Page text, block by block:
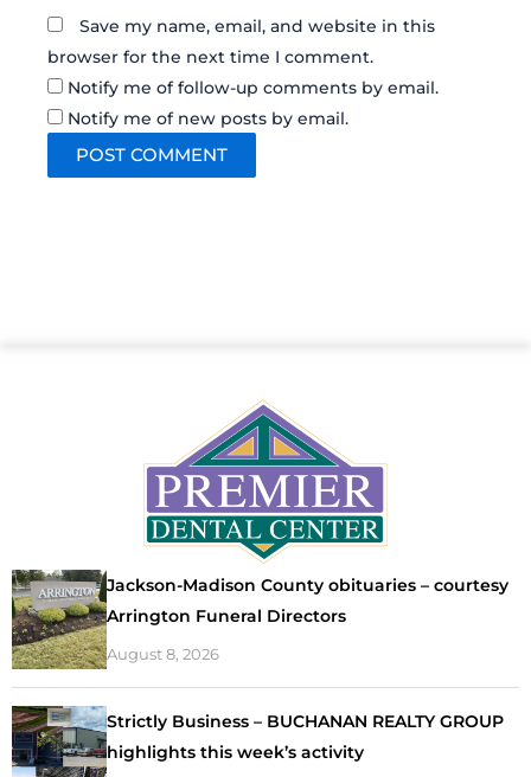
Save my name, email, and website in this
browser for the next time I comment.
Notify me of follow-up comments by email.
Notify me of new posts by email.
Jackson-Madison County obituaries – courtesy
Arrington Funeral Directors
August 8, 2026
Strictly Business – BUCHANAN REALTY GROUP
highlights this week’s activity